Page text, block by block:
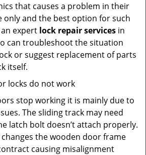
that causes a problem in their
only and the best option for such
an expert lock repair services in
can troubleshoot the situation
or suggest replacement of parts
itself.
locks do not work
stop working it is mainly due to
The sliding track may need
latch bolt doesn’t attach properly.
the wooden door frame
causing misalignment